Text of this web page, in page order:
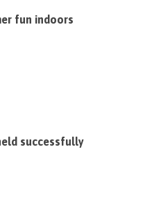
fun indoors
successfully